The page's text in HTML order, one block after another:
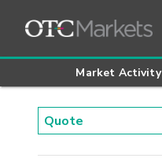
Market Activity